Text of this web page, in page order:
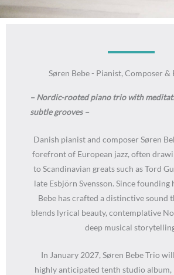
Søren Bebe - Pianist, Composer &
– Nordic-rooted piano trio with
subtle grooves –
Danish pianist and composer Søren
forefront of European jazz, often
to Scandinavian greats such as Tord
late Esbjörn Svensson. Since
Bebe has crafted a distinctive sound
blends lyrical beauty, contemplative
deep musical
In January 2027, Søren Bebe Trio
highly anticipated tenth studio album,